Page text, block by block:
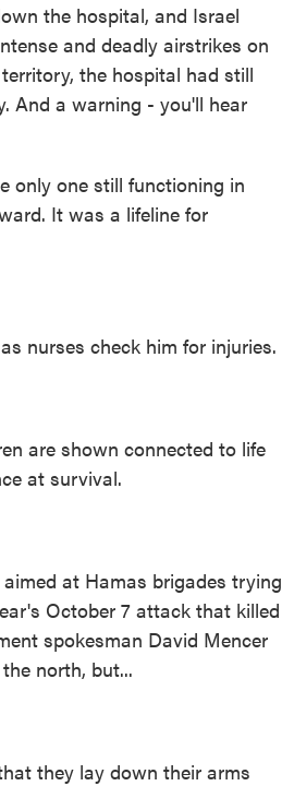
the hospital, and Israel
and deadly airstrikes on
the hospital had still
And a warning - you'll hear
only one still functioning in
It was a lifeline for
nurses check him for injuries.
are shown connected to life
at survival.
at Hamas brigades trying
October 7 attack that killed
spokesman David Mencer
north, but...
they lay down their arms